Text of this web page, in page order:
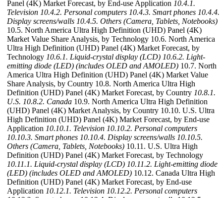
Panel (4K) Market Forecast, by End-use Application 10.4.1.
Television 10.4.2. Personal computers 10.4.3. Smart phones 10.4.4.
Display screens/walls 10.4.5. Others (Camera, Tablets, Notebooks)
10.5. North America Ultra High Definition (UHD) Panel (4K)
Market Value Share Analysis, by Technology 10.6. North America
Ultra High Definition (UHD) Panel (4K) Market Forecast, by
Technology 10.6.1. Liquid-crystal display (LCD) 10.6.2. Light-
emitting diode (LED) (includes OLED and AMOLED) 10.7. North
America Ultra High Definition (UHD) Panel (4K) Market Value
Share Analysis, by Country 10.8. North America Ultra High
Definition (UHD) Panel (4K) Market Forecast, by Country 10.8.1.
U.S. 10.8.2. Canada 10.9. North America Ultra High Definition
(UHD) Panel (4K) Market Analysis, by Country 10.10. U.S. Ultra
High Definition (UHD) Panel (4K) Market Forecast, by End-use
Application 10.10.1. Television 10.10.2. Personal computers
10.10.3. Smart phones 10.10.4. Display screens/walls 10.10.5.
Others (Camera, Tablets, Notebooks) 10.11. U.S. Ultra High
Definition (UHD) Panel (4K) Market Forecast, by Technology
10.11.1. Liquid-crystal display (LCD) 10.11.2. Light-emitting diode
(LED) (includes OLED and AMOLED) 10.12. Canada Ultra High
Definition (UHD) Panel (4K) Market Forecast, by End-use
Application 10.12.1. Television 10.12.2. Personal computers